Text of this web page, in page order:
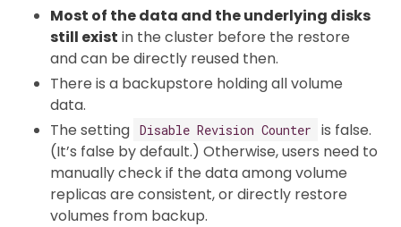
Most of the data and the underlying disks
still exist in the cluster before the restore
and can be directly reused then.
There is a backupstore holding all volume
data.
The setting Disable Revision Counter
is false.
(It’s false by default.) Otherwise, users need to
manually check if the data among volume
replicas are consistent, or directly restore
volumes from backup.